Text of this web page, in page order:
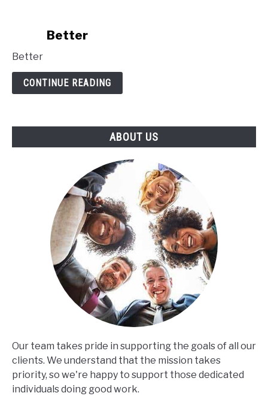
Better
Better
Better
CONTINUE READING
ABOUT US
Our team takes pride in supporting the goals of all our
clients. We understand that the mission takes
priority, so we're happy to support those dedicated
individuals doing good work.